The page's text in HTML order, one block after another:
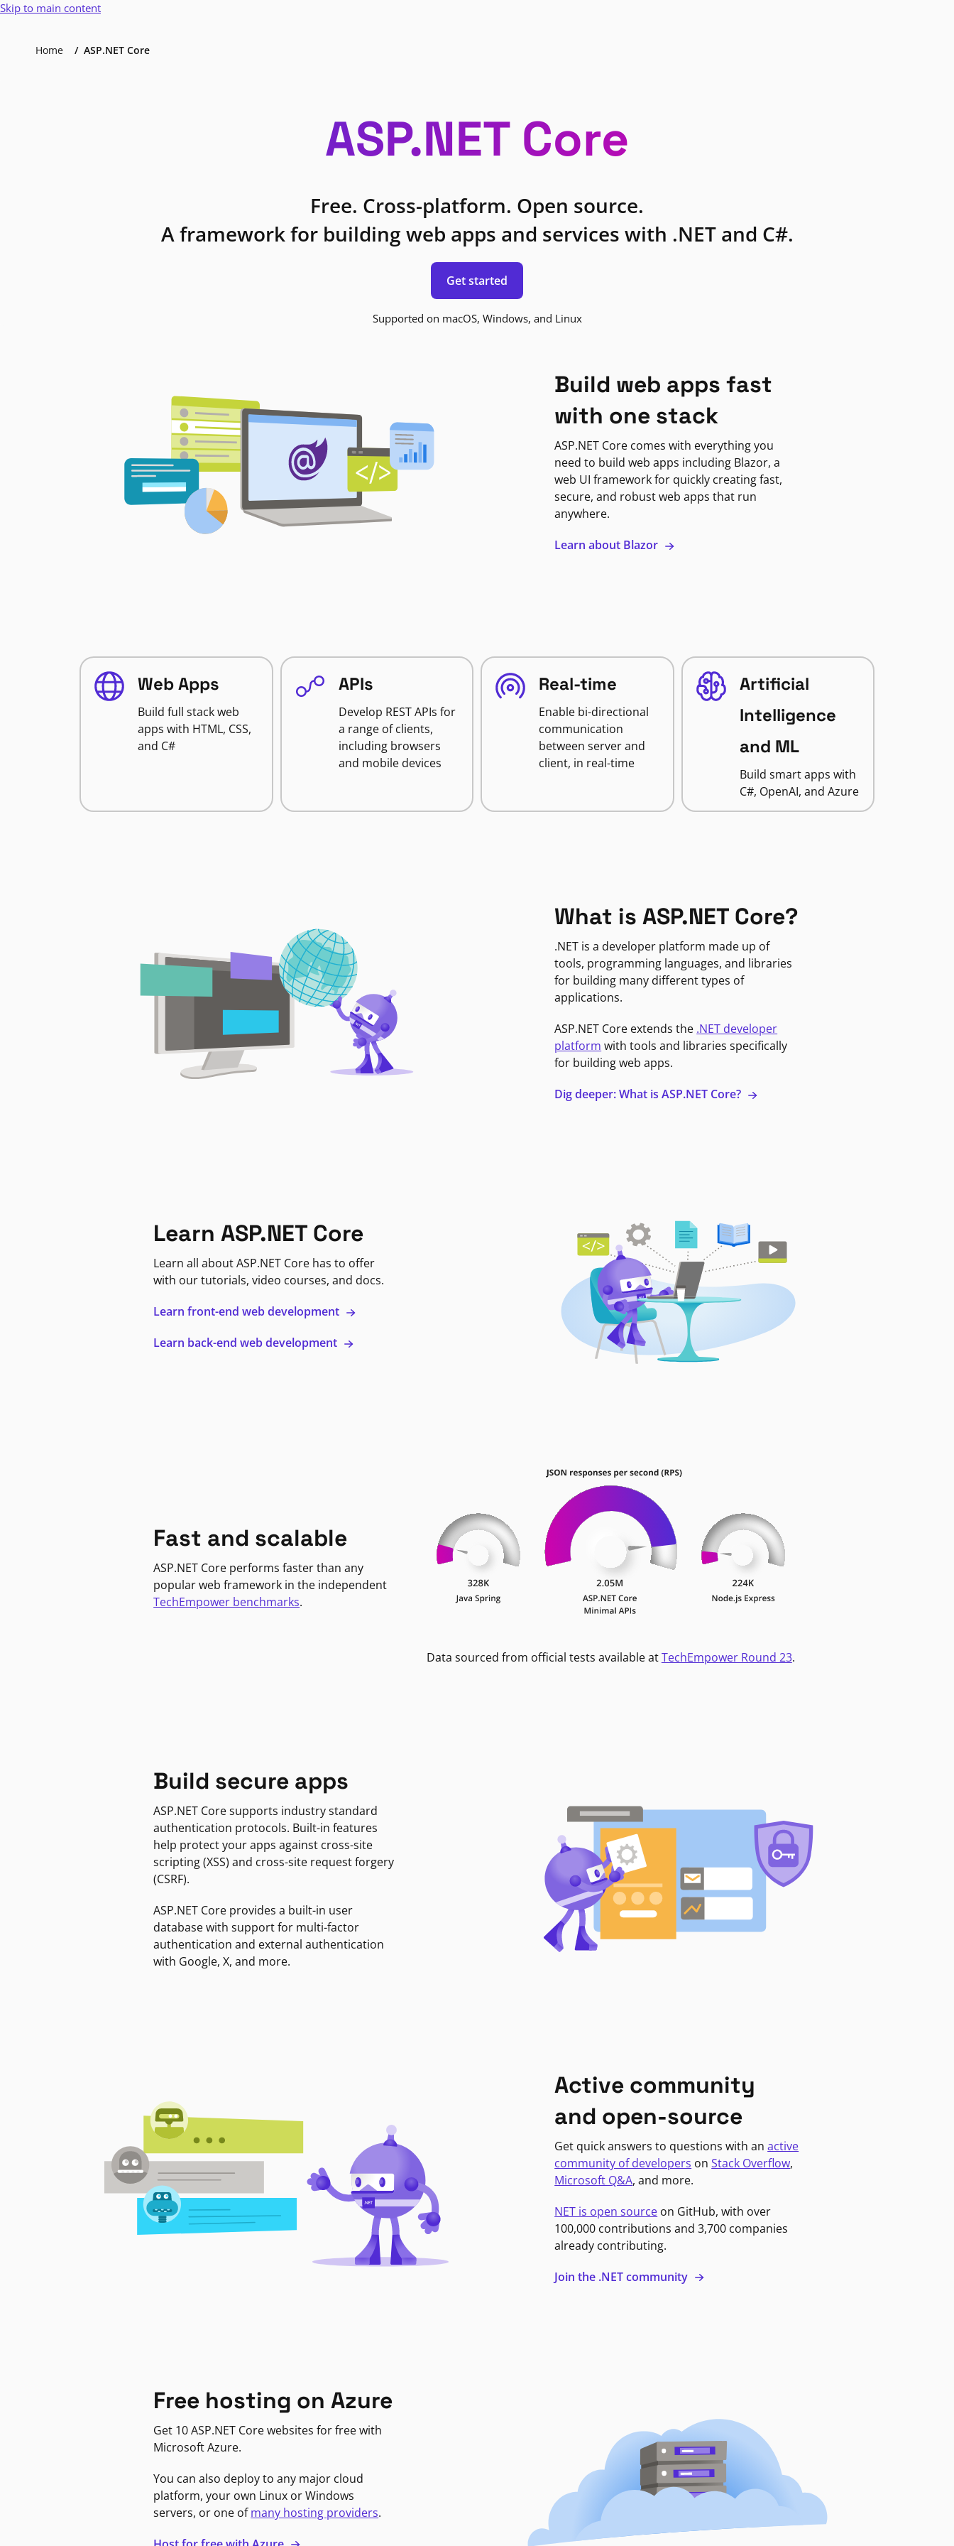
Skip to main content
Home ASP.NET Core
ASP.NET Core
Free. Cross-platform. Open source.
A framework for building web apps and services with .NET and C#.
Get started
Supported on macOS, Windows, and Linux
Build web apps fast
with one stack
ASP.NET Core comes with everything you
need to build web apps including Blazor, a
web UI framework for quickly creating fast,
secure, and robust web apps that run
anywhere.
Learn about Blazor
Web Apps
Build full stack web
apps with HTML, CSS,
and C#
APIs
Develop REST APIs for
a range of clients,
including browsers
and mobile devices
Real-time
Enable bi-directional
communication
between server and
client, in real-time
Artificial
Intelligence
and ML
Build smart apps with
C#, OpenAI, and Azure
What is ASP.NET Core?
.NET is a developer platform made up of
tools, programming languages, and libraries
for building many different types of
applications.
ASP.NET Core extends the .NET developer
platform with tools and libraries specifically
for building web apps.
Dig deeper: What is ASP.NET Core?
Learn ASP.NET Core
Learn all about ASP.NET Core has to offer
with our tutorials, video courses, and docs.
Learn front-end web development
Learn back-end web development
Fast and scalable
ASP.NET Core performs faster than any
popular web framework in the independent
TechEmpower benchmarks.
Data sourced from official tests available atTechEmpower Round 23.
Build secure apps
ASP.NET Core supports industry standard
authentication protocols. Built-in features
help protect your apps against cross-site
scripting (XSS) and cross-site request forgery
(CSRF).
ASP.NET Core provides a built-in user
database with support for multi-factor
authentication and external authentication
with Google, X, and more.
Active community
and open-source
Get quick answers to questions with anactive
community of developers onStack Overflow,
Microsoft Q&A, and more.
NET is open source on GitHub, with over
100,000 contributions and 3,700 companies
already contributing.
Join the .NET community
Free hosting on Azure
Get 10 ASP.NET Core websites for free with
Microsoft Azure.
You can also deploy to any major cloud
platform, your own Linux or Windows
servers, or one ofmany hosting providers.